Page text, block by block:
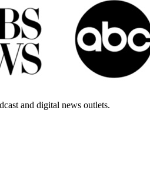
and digital news outlets.